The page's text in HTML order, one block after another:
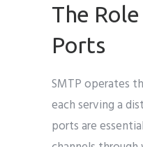
The
Ports
SMTP operates
each serving a
ports are